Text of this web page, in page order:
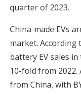
quarter of 2023.
China-made EVs
market.
battery EV sales
10-fold from 2022.
from China, with